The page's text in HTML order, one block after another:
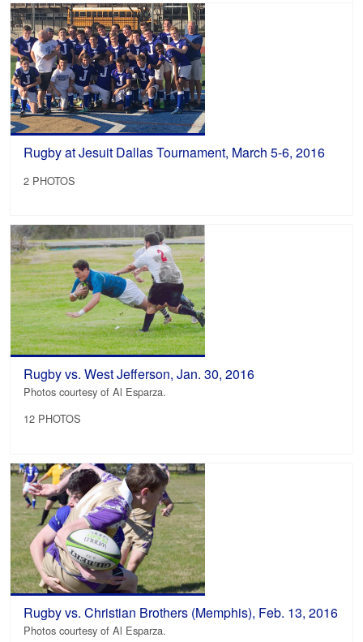
Rugby at Jesuit Dallas Tournament, March 5-6, 2016
2 PHOTOS
Rugby vs. West Jefferson, Jan. 30, 2016
Photos courtesy of Al Esparza.
12 PHOTOS
Rugby vs. Christian Brothers (Memphis), Feb. 13, 2016
Photos courtesy of Al Esparza.